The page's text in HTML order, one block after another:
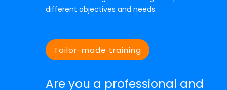
different objectives and needs.
Tailor-made training
Are you a professional and